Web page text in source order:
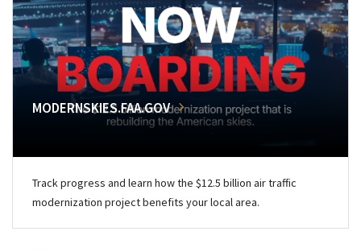
MODERNSKIES.FAA.GOV
Track progress and learn how the $12.5 billion air traffic
modernization project benefits your local area.